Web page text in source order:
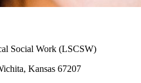
Social Work (LSCSW)
Kansas 67207